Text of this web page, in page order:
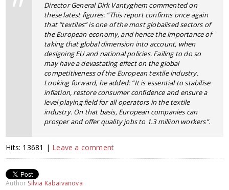
Director General Dirk Vantyghem commented on
these latest figures: “This report confirms once again
that “textiles” is one of the most globalised sectors of
the European economy, and hence the importance of
taking that global dimension into account, when
designing EU and national policies. Failing to do so
may have a devastating effect on the global
competitiveness of the European textile industry.
Looking forward, he added:“It is essential to stabilise
inflation, restore consumer confidence and ensure a
level playing field for all operators in the textile
industry. On that basis, European companies can
prosper and offer quality jobs to 1.3 million workers”.
Hits: 13681 | Leave a comment
Author Silvia Kabaivanova